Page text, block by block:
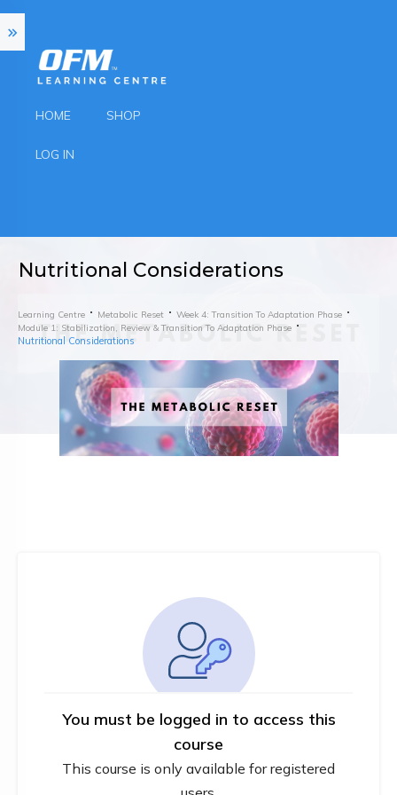
HOME SHOP
LOG IN
Nutritional Considerations
Learning Centre Metabolic Reset
Week 4: Transition To Adaptation Phase
Module 1: Stabilization, Review & Transition To Adaptation Phase
Nutritional Considerations
You must be logged in to access this
course
This course is only available for registered